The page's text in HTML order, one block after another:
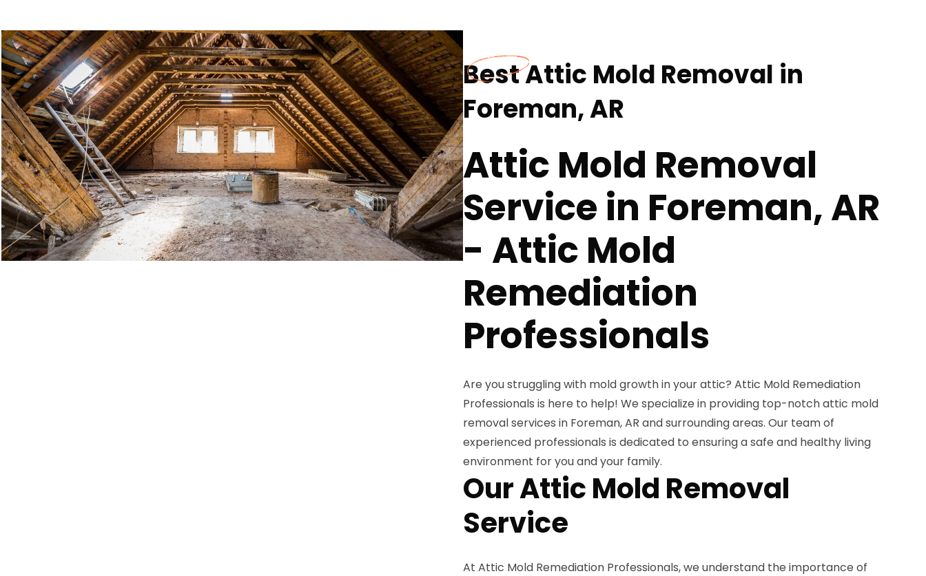
Best Attic Mold Removal in
Foreman, AR
Attic Mold Removal
Service in Foreman, AR
- Attic Mold
Remediation
Professionals
Are you struggling with mold growth in your attic? Attic Mold Remediation
Professionals is here to help! We specialize in providing top-notch attic mold
removal services in Foreman, AR and surrounding areas. Our team of
experienced professionals is dedicated to ensuring a safe and healthy living
environment for you and your family.
Our Attic Mold Removal
Service
At Attic Mold Remediation Professionals, we understand the importance of